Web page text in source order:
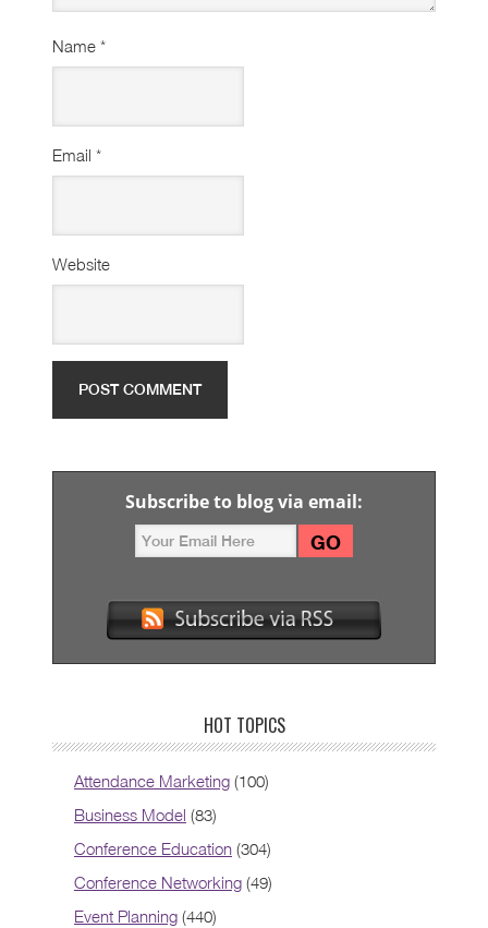
Name *
Email *
Website
Subscribe to blog via email:
HOT TOPICS
Attendance Marketing (100)
Business Model (83)
Conference Education (304)
Conference Networking (49)
Event Planning (440)